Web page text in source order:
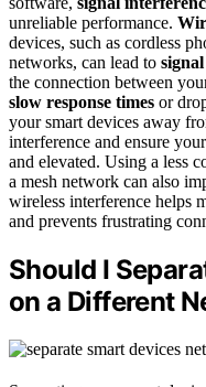
unreliable performance.
devices, such as cordless
networks, can lead to
the connection between
slow response times or
your smart devices away
interference and ensure your
and elevated. Using a less
a mesh network can also
wireless interference helps
and prevents frustrating
Should I
on a Different